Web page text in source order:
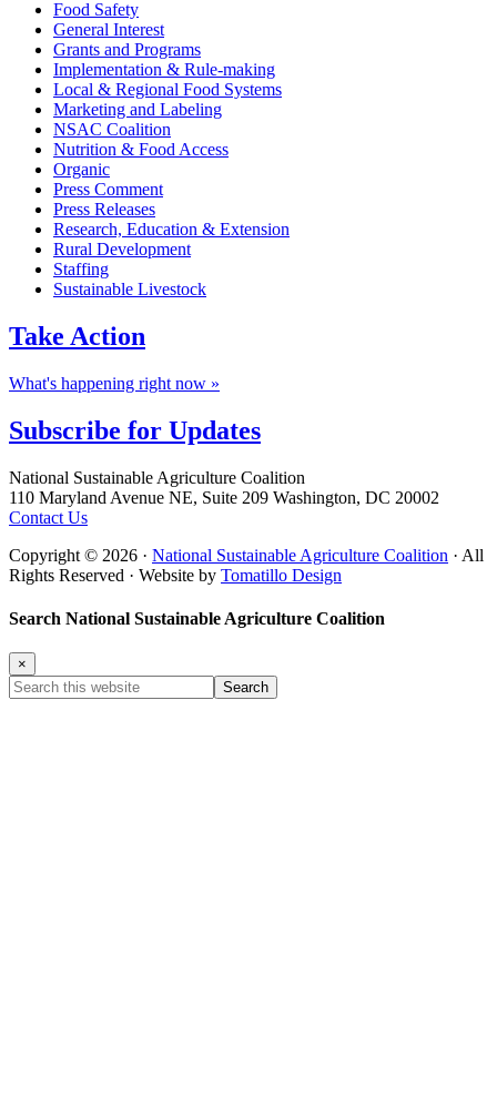
Food Safety
General Interest
Grants and Programs
Implementation & Rule-making
Local & Regional Food Systems
Marketing and Labeling
NSAC Coalition
Nutrition & Food Access
Organic
Press Comment
Press Releases
Research, Education & Extension
Rural Development
Staffing
Sustainable Livestock
Take Action
What's happening right now »
Subscribe for Updates
Footer
National Sustainable Agriculture Coalition
110 Maryland Avenue NE, Suite 209 Washington, DC 20002
Contact Us
Copyright © 2026 · National Sustainable Agriculture Coalition · All
Rights Reserved · Website by Tomatillo Design
Search National Sustainable Agriculture Coalition
×
Search
this